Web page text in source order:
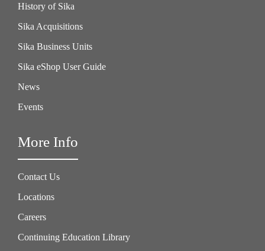
History of Sika
Sika Acquisitions
Sika Business Units
Sika eShop User Guide
News
Events
More Info
Contact Us
Locations
Careers
Continuing Education Library